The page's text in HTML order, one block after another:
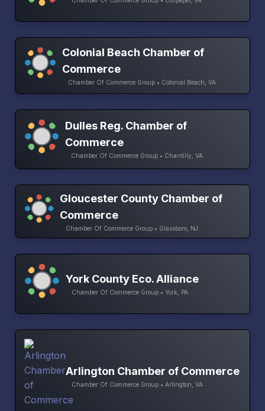
Colonial Beach Chamber of
Commerce
Chamber Of Commerce Group • Colonial Beach, VA
Dulles Reg. Chamber of
Commerce
Chamber Of Commerce Group • Chantilly, VA
Gloucester County Chamber of
Commerce
Chamber Of Commerce Group • Glassboro, NJ
York County Eco. Alliance
Chamber Of Commerce Group • York, PA
Arlington Chamber of Commerce
Chamber Of Commerce Group • Arlington, VA